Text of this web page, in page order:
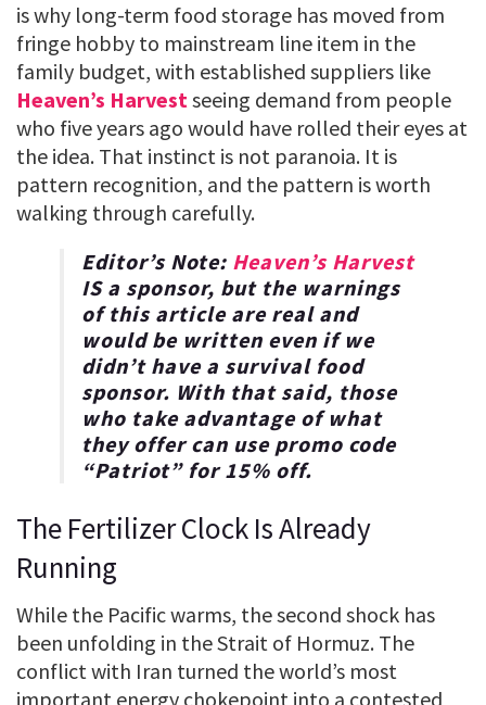
is why long-term food storage has moved from
fringe hobby to mainstream line item in the
family budget, with established suppliers like
Heaven’s Harvestseeing demand from people
who five years ago would have rolled their eyes at
the idea. That instinct is not paranoia. It is
pattern recognition, and the pattern is worth
walking through carefully.
Editor’s Note: Heaven’s Harvest
IS a sponsor, but the warnings
of this article are real and
would be written even if we
didn’t have a survival food
sponsor. With that said, those
who take advantage of what
they offer can use promo code
“Patriot” for15% off.
The Fertilizer Clock Is Already
Running
While the Pacific warms, the second shock has
been unfolding in the Strait of Hormuz. The
conflict with Iran turned the world’s most
important energy chokepoint into a contested